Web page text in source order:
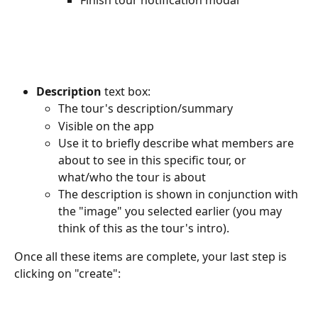
Description text box:
The tour's description/summary
Visible on the app
Use it to briefly describe what members are
about to see in this specific tour, or
what/who the tour is about
The description is shown in conjunction with
the "image" you selected earlier (you may
think of this as the tour's intro).
Once all these items are complete, your last step is
clicking on "create":